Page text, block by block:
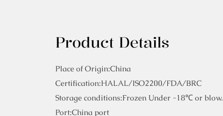
Product Details
Place of Origin:China
Certification:HALAL/ISO2200/FDA/BRC
Storage conditions:Frozen Under -18℃ or blow.
Port:China port